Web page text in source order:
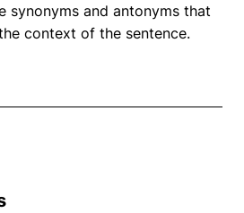
synonyms and antonyms that
context of the sentence.